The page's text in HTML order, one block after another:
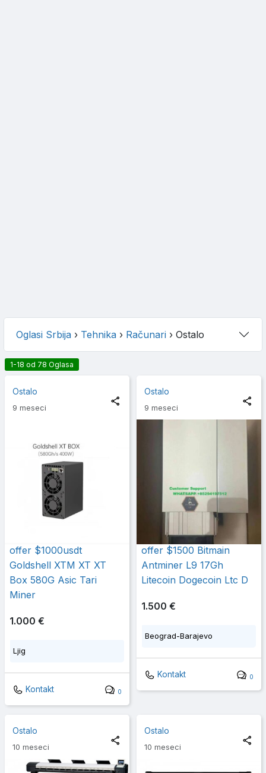
Oglasi Srbija › Tehnika › Računari › Ostalo
1-18 od 78 Oglasa
Ostalo
9 meseci
offer $1000usdt
Goldshell XTM XT XT
Box 580G Asic Tari
Miner
1.000 €
Ljig
Kontakt 0
Ostalo
9 meseci
offer $1500 Bitmain
Antminer L9 17Gh
Litecoin Dogecoin Ltc D
1.500 €
Beograd-Barajevo
Kontakt 0
Ostalo
10 meseci
Ostalo
10 meseci